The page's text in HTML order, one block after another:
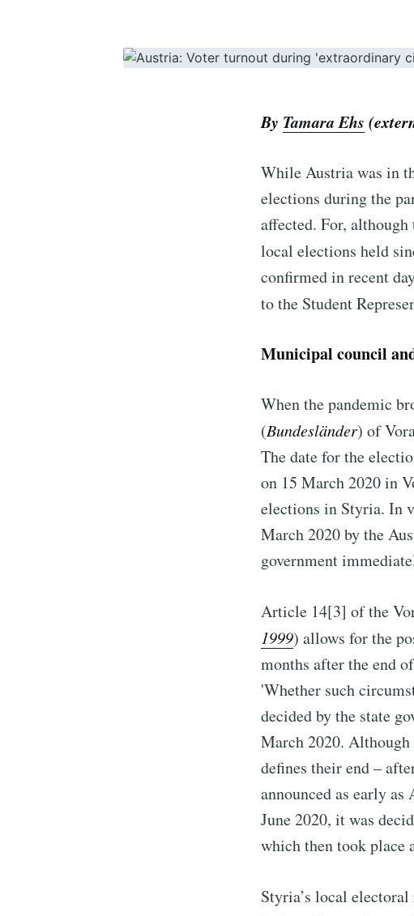
By Tamara Ehs
While Austria was in
elections during the
affected. For,
local elections held
confirmed in recent
to the Student
Municipal council
When the pandemic
(Bundesländer) of
The date for the
on 15 March 2020 in
elections in Styria. In
March 2020 by the
government
Article 14[3] of the
1999) allows for the
months after the end
'Whether such
decided by the state
March 2020.
defines their end –
announced as early
June 2020, it was
which then took place
Styria’s local